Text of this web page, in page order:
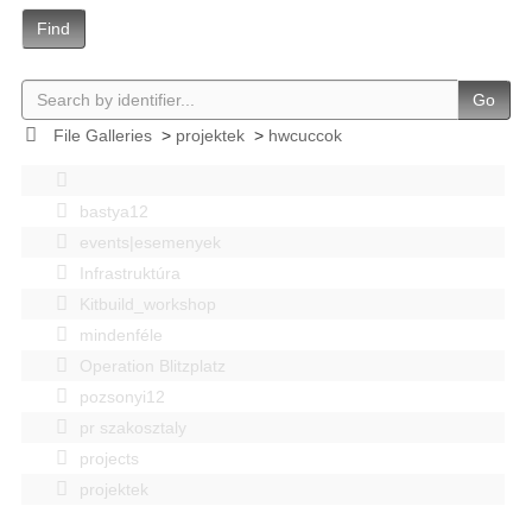
Find
Go
File Galleries> projektek> hwcuccok
bastya12
events|esemenyek
Infrastruktúra
Kitbuild_workshop
mindenféle
Operation Blitzplatz
pozsonyi12
pr szakosztaly
projects
projektek